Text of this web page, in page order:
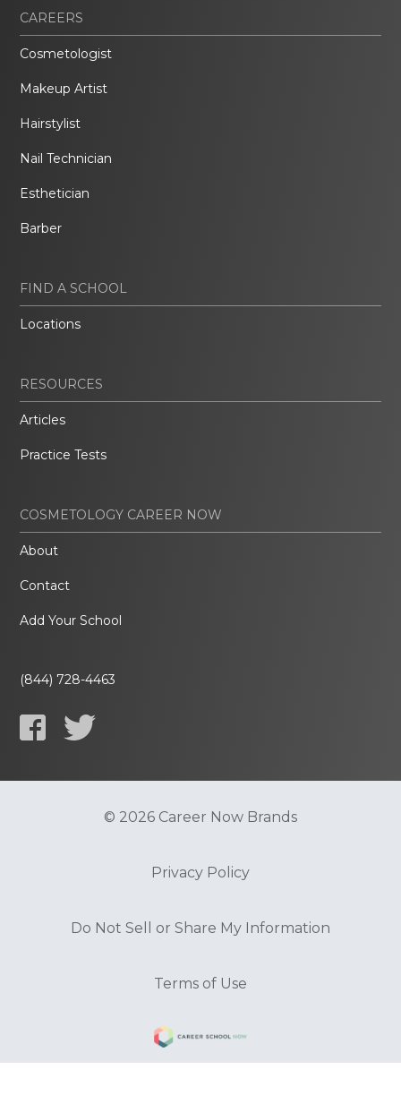
CAREERS
Cosmetologist
Makeup Artist
Hairstylist
Nail Technician
Esthetician
Barber
FIND A SCHOOL
Locations
RESOURCES
Articles
Practice Tests
COSMETOLOGY CAREER NOW
About
Contact
Add Your School
(844) 728-4463
© 2026 Career Now Brands
Privacy Policy
Do Not Sell or Share My Information
Terms of Use